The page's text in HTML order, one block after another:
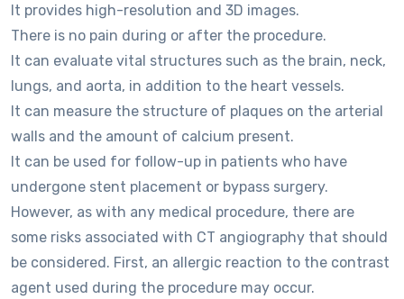
It provides high-resolution and 3D images.
There is no pain during or after the procedure.
It can evaluate vital structures such as the brain, neck,
lungs, and aorta, in addition to the heart vessels.
It can measure the structure of plaques on the arterial
walls and the amount of calcium present.
It can be used for follow-up in patients who have
undergone stent placement or bypass surgery.
However, as with any medical procedure, there are
some risks associated with CT angiography that should
be considered. First, an allergic reaction to the contrast
agent used during the procedure may occur.